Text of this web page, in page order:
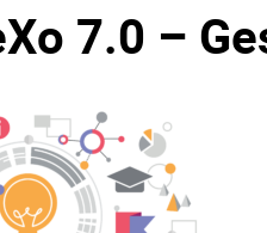
7.0 –